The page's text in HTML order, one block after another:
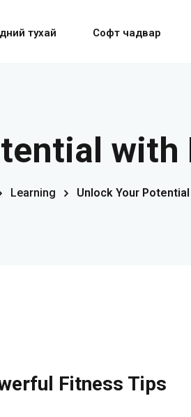
тухай Софт чадвар
Learning Unlock Your
Fitness Tips